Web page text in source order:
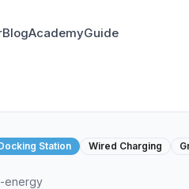
BlogAcademyGuide
Station Wired Charging
energy